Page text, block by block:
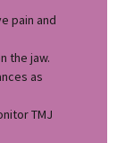
pain and
the jaw.
as
TMJ